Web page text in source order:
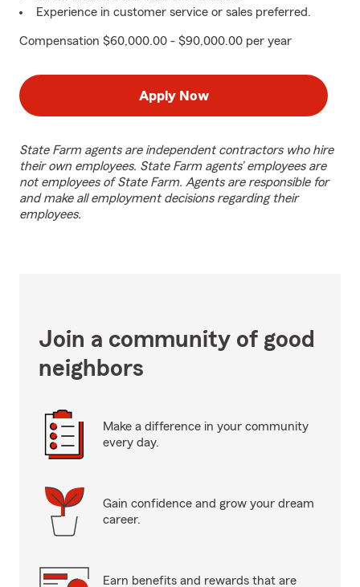
Experience in customer service or sales preferred.
Compensation $60,000.00 - $90,000.00 per year
Apply Now
State Farm agents are independent contractors who hire
their own employees. State Farm agents’ employees are
not employees of State Farm. Agents are responsible for
and make all employment decisions regarding their
employees.
Join a community of good
neighbors
Make a difference in your community
every day.
Gain confidence and grow your dream
career.
Earn benefits and rewards that are